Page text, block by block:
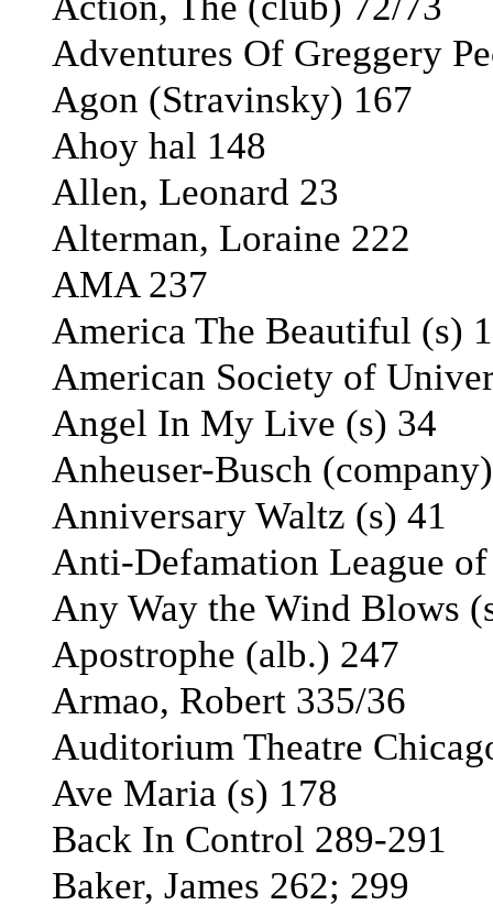
Adventures Of Greggery
Agon (Stravinsky) 167
Ahoy hal 148
Allen, Leonard 23
Alterman, Loraine 222
AMA 237
America The Beautiful (s)
American Society of
Angel In My Live (s) 34
Anheuser-Busch
Anniversary Waltz (s) 41
Anti-Defamation League
Any Way the Wind Blows
Apostrophe (alb.) 247
Armao, Robert 335/36
Auditorium Theatre
Ave Maria (s) 178
Back In Control 289-291
Baker, James 262; 299